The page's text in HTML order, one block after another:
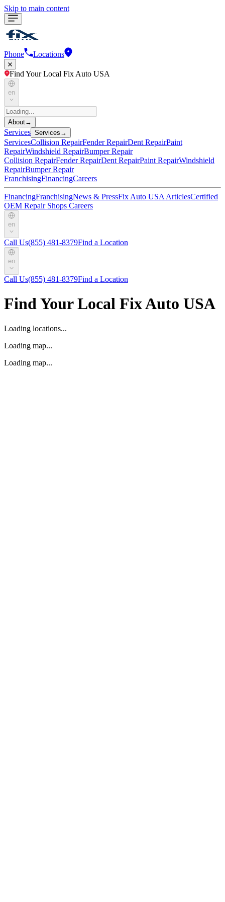
Skip to main content
Phone Locations
Find Your Local Fix Auto USA
en
About→
Services Services →
ServicesCollision RepairFender RepairDent RepairPaint
RepairWindshield RepairBumper Repair
Collision RepairFender RepairDent RepairPaint RepairWindshield
RepairBumper Repair
FranchisingFinancingCareers
FinancingFranchisingNews & PressFix Auto USA ArticlesCertified
OEM Repair Shops Careers
en
Call Us(855) 481-8379Find a Location
en
Call Us(855) 481-8379Find a Location
Find Your Local Fix Auto USA
Loading locations...
Loading map...
Loading map...